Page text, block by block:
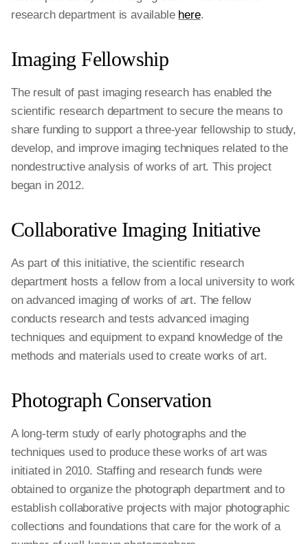
research department is available here.
Imaging Fellowship
The result of past imaging research has enabled the
scientific research department to secure the means to
share funding to support a three-year fellowship to study,
develop, and improve imaging techniques related to the
nondestructive analysis of works of art. This project
began in 2012.
Collaborative Imaging Initiative
As part of this initiative, the scientific research
department hosts a fellow from a local university to work
on advanced imaging of works of art. The fellow
conducts research and tests advanced imaging
techniques and equipment to expand knowledge of the
methods and materials used to create works of art.
Photograph Conservation
A long-term study of early photographs and the
techniques used to produce these works of art was
initiated in 2010. Staffing and research funds were
obtained to organize the photograph department and to
establish collaborative projects with major photographic
collections and foundations that care for the work of a